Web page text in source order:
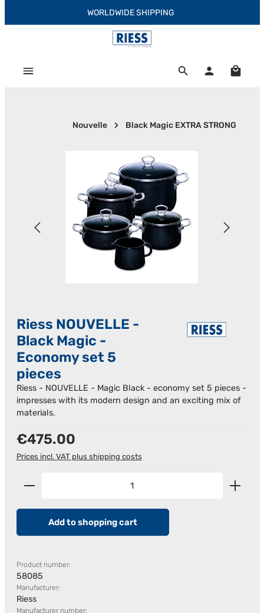
Skip to main contentWORLDWIDE SHIPPING
Nouvelle Black Magic EXTRA STRONG
Riess NOUVELLE -
Black Magic -
Economy set 5
pieces
Riess - NOUVELLE - Magic Black - economy set 5 pieces -
impresses with its modern design and an exciting mix of
materials.
Regular price:
€475.00
Prices incl. VAT plus shipping costs
Product Quantity: Enter the desired amount or
Add to shopping cart
Product number:
58085
Manufacturer:
Riess
Manufacturer number: